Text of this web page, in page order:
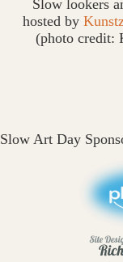
Slow lookers
hosted by
(photo credit:
Slow Art Day